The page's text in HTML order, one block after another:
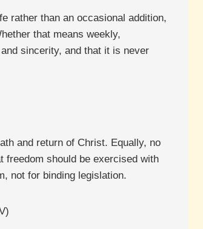
rather than an occasional addition,
that means weekly,
sincerity, and that it is never
and return of Christ. Equally, no
freedom should be exercised with
not for binding legislation.